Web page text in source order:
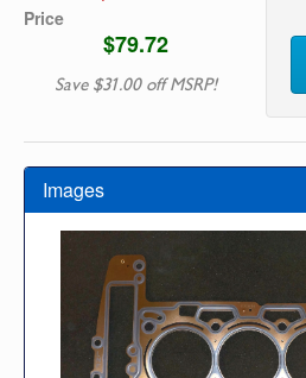
Price
$79.72
Save $31.00 off MSRP!
Images